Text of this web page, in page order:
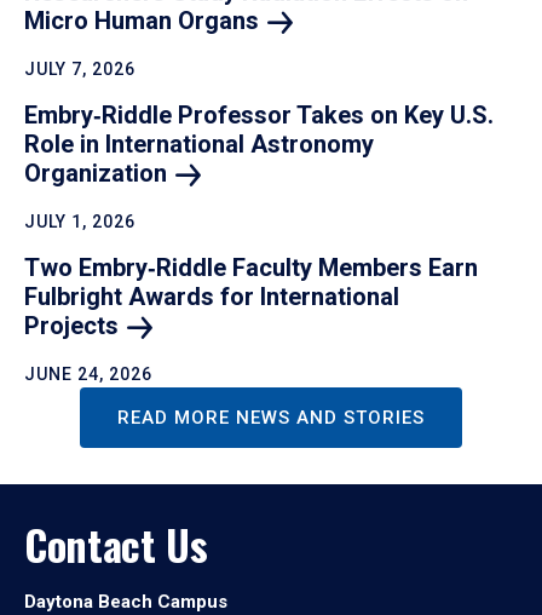
Micro Human Organs
JULY 7, 2026
Embry‑Riddle Professor Takes on Key U.S.
Role in International Astronomy
Organization
JULY 1, 2026
Two Embry‑Riddle Faculty Members Earn
Fulbright Awards for International
Projects
JUNE 24, 2026
READ MORE NEWS AND STORIES
Contact Us
Daytona Beach Campus